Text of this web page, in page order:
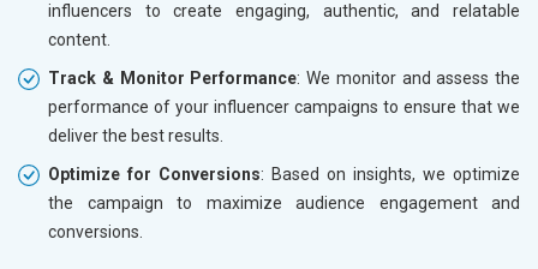
influencers to create engaging, authentic, and relatable
content.
Track & Monitor Performance: We monitor and assess the
performance of your influencer campaigns to ensure that we
deliver the best results.
Optimize for Conversions: Based on insights, we optimize
the campaign to maximize audience engagement and
conversions.